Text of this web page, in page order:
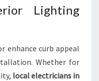
Lighting
enhance curb appeal
Whether for
local electricians in